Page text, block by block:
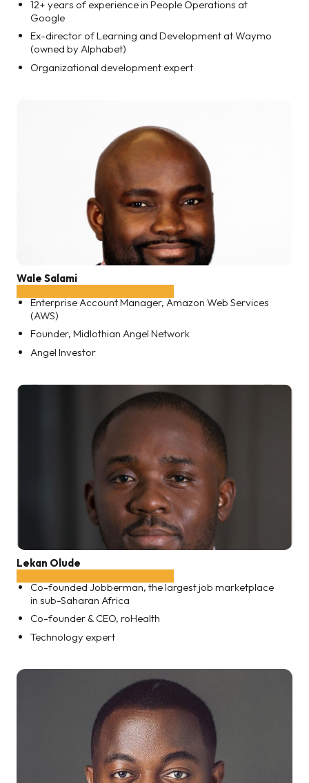
12+ years of experience in People Operations at
Google
Ex-director of Learning and Development at Waymo
(owned by Alphabet)
Organizational development expert
Wale Salami
Enterprise Account Manager, Amazon Web Services
(AWS)
Founder, Midlothian Angel Network
Angel Investor
Lekan Olude
Co-founded Jobberman, the largest job marketplace
in sub-Saharan Africa
Co-founder & CEO, roHealth
Technology expert